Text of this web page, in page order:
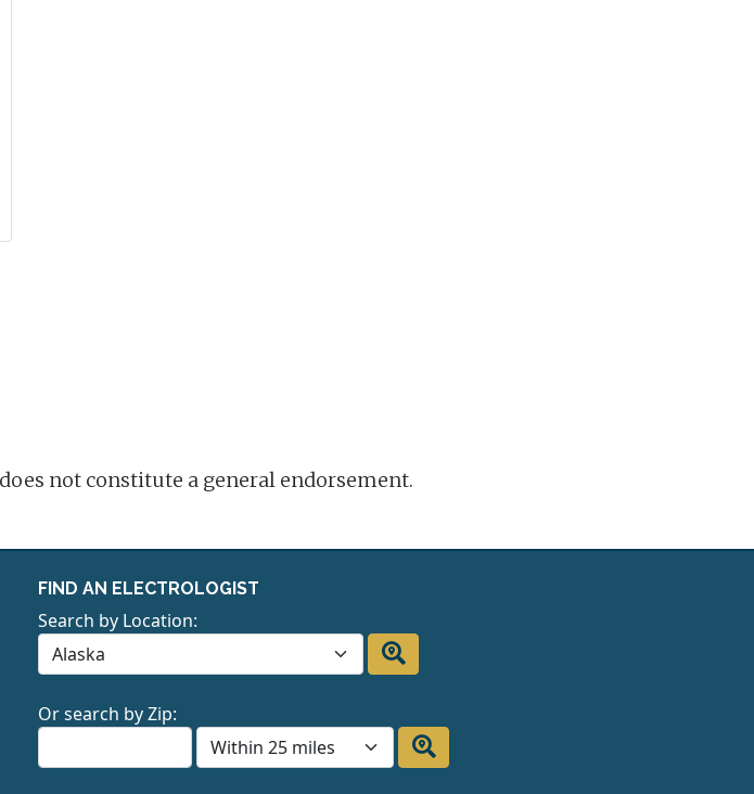
not constitute a general endorsement.
FIND AN ELECTROLOGIST
Search by Location:
Or search by Zip: